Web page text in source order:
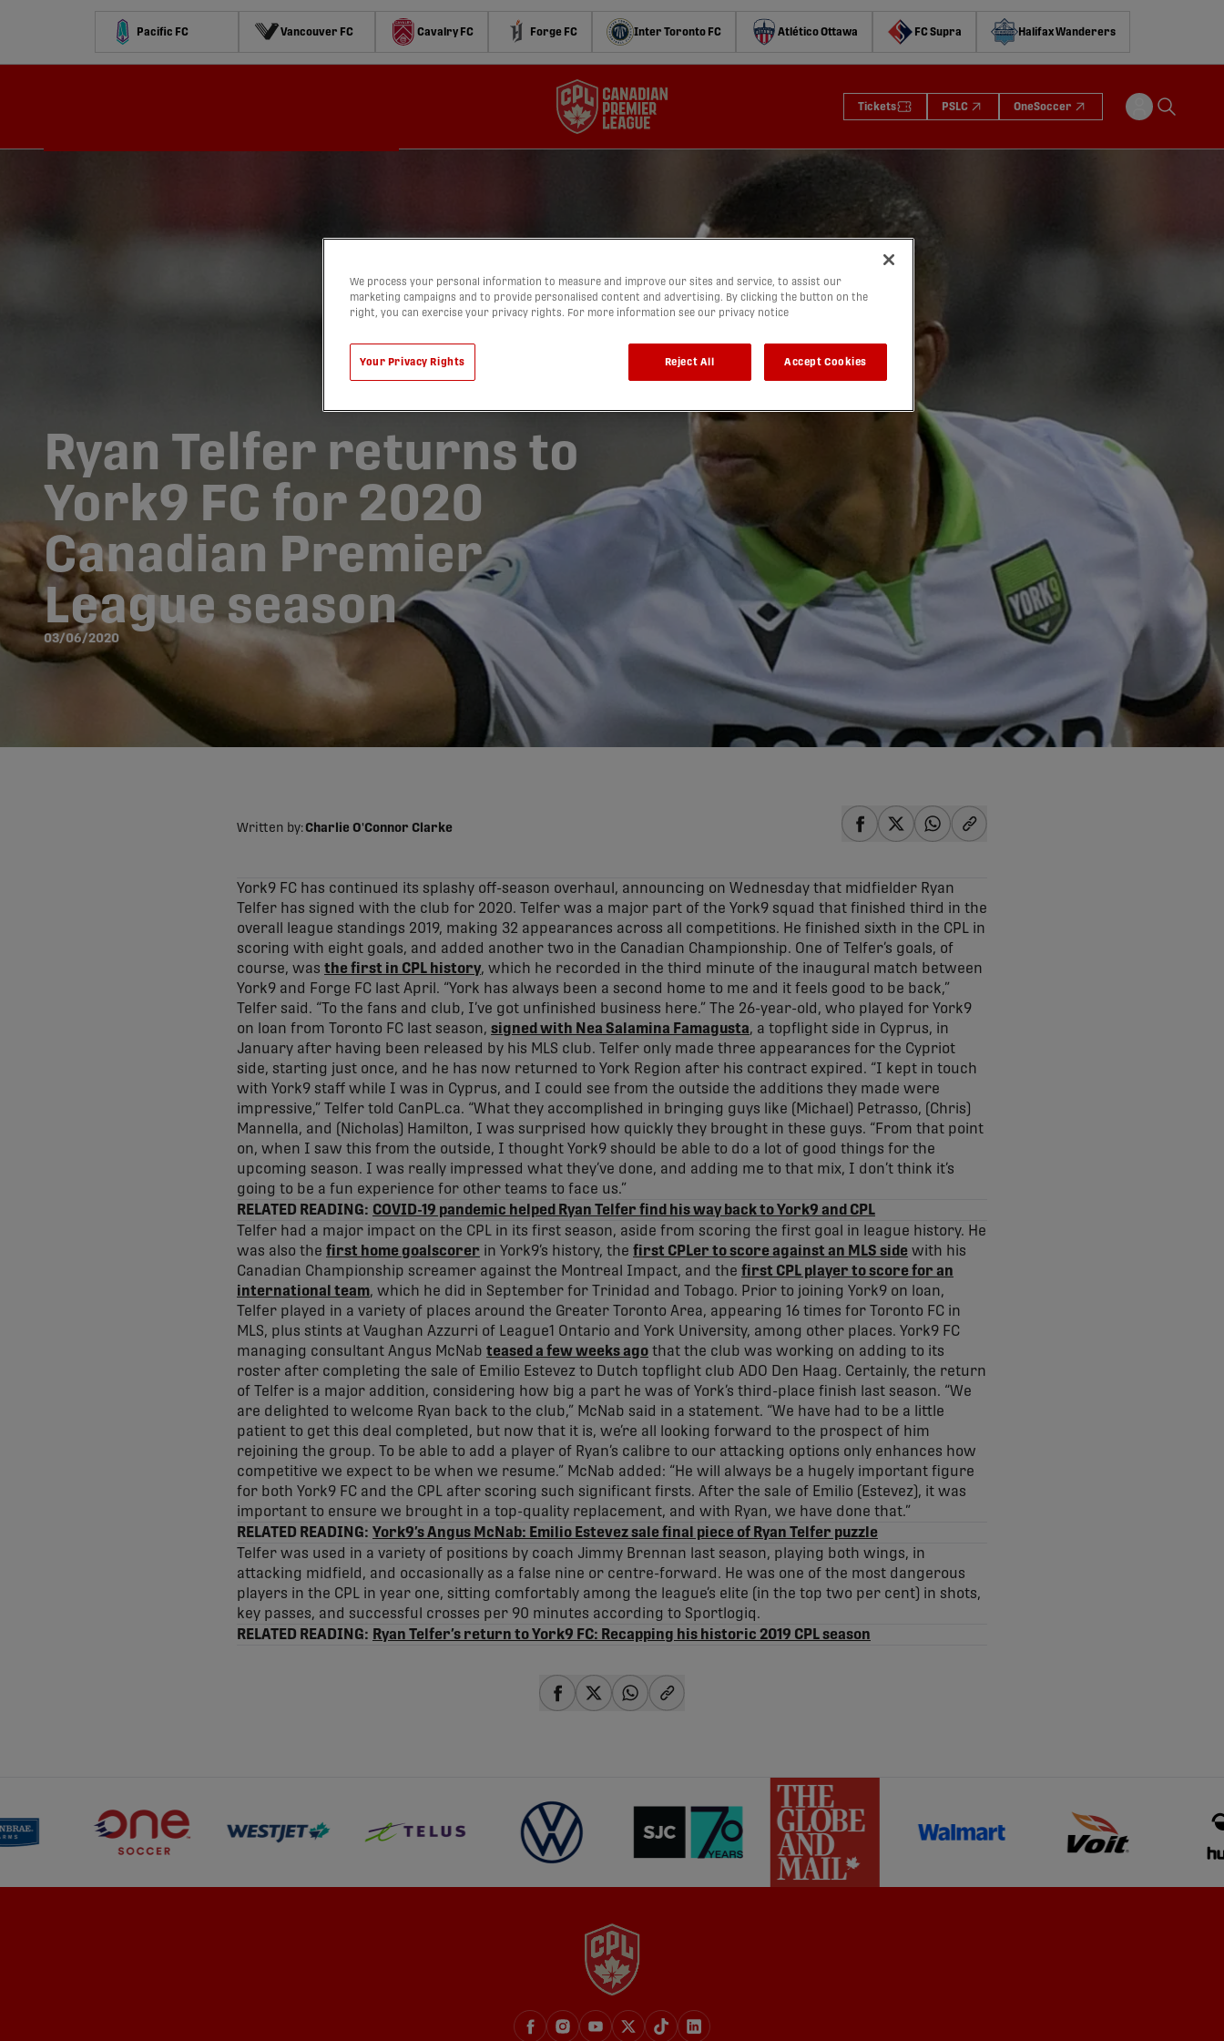
Pacific FC Vancouver FC Cavalry FC Forge FC Inter Toronto FC Atlético Ottawa FC Supra Halifax Wanderers
Tickets PSLC OneSoccer
Ryan Telfer returns to
York9 FC for 2020
Canadian Premier
League season
03/06/2020
Written by:Charlie O'Connor Clarke
York9 FC has continued its splashy off-season overhaul, announcing on Wednesday that midfielder Ryan
Telfer has signed with the club for 2020. Telfer was a major part of the York9 squad that finished third in the
overall league standings 2019, making 32 appearances across all competitions. He finished sixth in the CPL in
scoring with eight goals, and added another two in the Canadian Championship. One of Telfer’s goals, of
course, was the first in CPL history, which he recorded in the third minute of the inaugural match between
York9 and Forge FC last April. “York has always been a second home to me and it feels good to be back,”
Telfer said. “To the fans and club, I’ve got unfinished business here.” The 26-year-old, who played for York9
on loan from Toronto FC last season, signed with Nea Salamina Famagusta, a topflight side in Cyprus, in
January after having been released by his MLS club. Telfer only made three appearances for the Cypriot
side, starting just once, and he has now returned to York Region after his contract expired. “I kept in touch
with York9 staff while I was in Cyprus, and I could see from the outside the additions they made were
impressive,” Telfer told CanPL.ca. “What they accomplished in bringing guys like (Michael) Petrasso, (Chris)
Mannella, and (Nicholas) Hamilton, I was surprised how quickly they brought in these guys. “From that point
on, when I saw this from the outside, I thought York9 should be able to do a lot of good things for the
upcoming season. I was really impressed what they’ve done, and adding me to that mix, I don’t think it’s
going to be a fun experience for other teams to face us.”
RELATED READING: COVID-19 pandemic helped Ryan Telfer find his way back to York9 and CPL
Telfer had a major impact on the CPL in its first season, aside from scoring the first goal in league history. He
was also the first home goalscorer in York9’s history, the first CPLer to score against an MLS side with his
Canadian Championship screamer against the Montreal Impact, and the first CPL player to score for an
international team, which he did in September for Trinidad and Tobago. Prior to joining York9 on loan,
Telfer played in a variety of places around the Greater Toronto Area, appearing 16 times for Toronto FC in
MLS, plus stints at Vaughan Azzurri of League1 Ontario and York University, among other places. York9 FC
managing consultant Angus McNab teased a few weeks ago that the club was working on adding to its
roster after completing the sale of Emilio Estevez to Dutch topflight club ADO Den Haag. Certainly, the return
of Telfer is a major addition, considering how big a part he was of York’s third-place finish last season. “We
are delighted to welcome Ryan back to the club,” McNab said in a statement. “We have had to be a little
patient to get this deal completed, but now that it is, we’re all looking forward to the prospect of him
rejoining the group. To be able to add a player of Ryan’s calibre to our attacking options only enhances how
competitive we expect to be when we resume.” McNab added: “He will always be a hugely important figure
for both York9 FC and the CPL after scoring such significant firsts. After the sale of Emilio (Estevez), it was
important to ensure we brought in a top-quality replacement, and with Ryan, we have done that.”
RELATED READING: York9’s Angus McNab: Emilio Estevez sale final piece of Ryan Telfer puzzle
Telfer was used in a variety of positions by coach Jimmy Brennan last season, playing both wings, in
attacking midfield, and occasionally as a false nine or centre-forward. He was one of the most dangerous
players in the CPL in year one, sitting comfortably among the league’s elite (in the top two per cent) in shots,
key passes, and successful crosses per 90 minutes according to Sportlogiq.
RELATED READING: Ryan Telfer’s return to York9 FC: Recapping his historic 2019 CPL season
We process your personal information to measure and improve our sites and service, to assist our
marketing campaigns and to provide personalised content and advertising. By clicking the button on the
right, you can exercise your privacy rights. For more information see our privacy notice
Your Privacy Rights Reject All Accept Cookies